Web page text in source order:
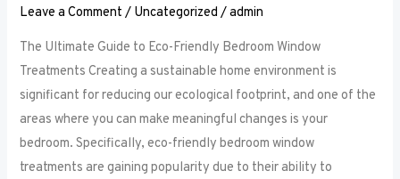
Leave a Comment / Uncategorized /admin
The Ultimate Guide to Eco-Friendly Bedroom Window
Treatments Creating a sustainable home environment is
significant for reducing our ecological footprint, and one of the
areas where you can make meaningful changes is your
bedroom. Specifically, eco-friendly bedroom window
treatments are gaining popularity due to their ability to